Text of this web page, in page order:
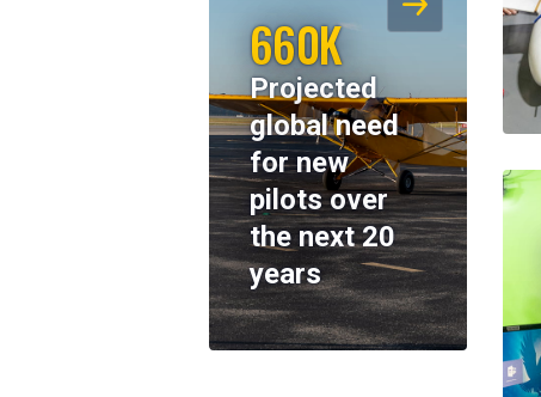
660K
Projected
global need
for new
pilots over
the next 20
years